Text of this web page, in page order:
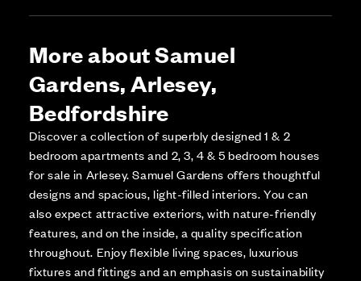
More about Samuel
Gardens, Arlesey,
Bedfordshire
Discover a collection of superbly designed 1 & 2
bedroom apartments and 2, 3, 4 & 5 bedroom houses
for sale in Arlesey. Samuel Gardens offers thoughtful
designs and spacious, light-filled interiors. You can
also expect attractive exteriors, with nature-friendly
features, and on the inside, a quality specification
throughout. Enjoy flexible living spaces, luxurious
fixtures and fittings and an emphasis on sustainability